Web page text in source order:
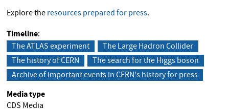
Explore theresources prepared for press.
Timeline
The ATLAS experiment
The Large Hadron Collider
The history of CERN
The search for the Higgs boson
Archive of important events in CERN's history for press
Media type
CDS Media